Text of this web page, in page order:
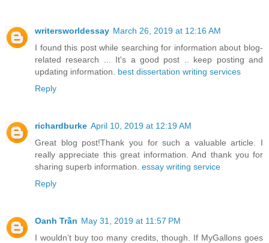
writersworldessay March 26, 2019 at 12:16 AM
I found this post while searching for information about blog-
related research ... It's a good post .. keep posting and
updating information. best dissertation writing services
Reply
richardburke April 10, 2019 at 12:19 AM
Great blog post!Thank you for such a valuable article. I
really appreciate this great information. And thank you for
sharing superb information. essay writing service
Reply
Oanh Trần May 31, 2019 at 11:57 PM
I wouldn’t buy too many credits, though. If MyGallons goes